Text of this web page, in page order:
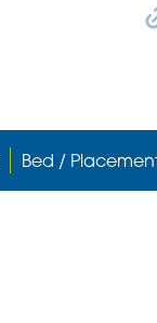
Bed /